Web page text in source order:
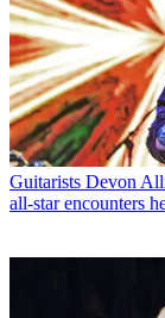
Guitarists Devon
all-star encounters